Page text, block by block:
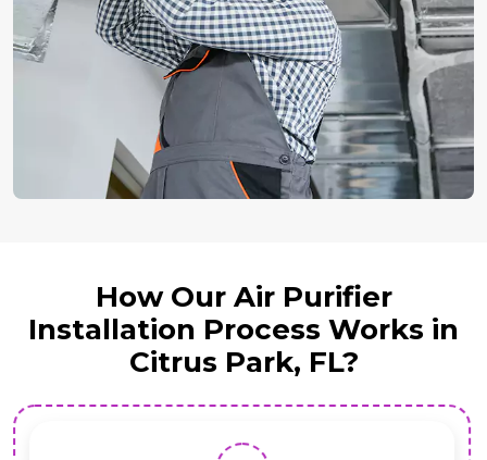
How Our Air Purifier
Installation Process Works in
Citrus Park, FL?